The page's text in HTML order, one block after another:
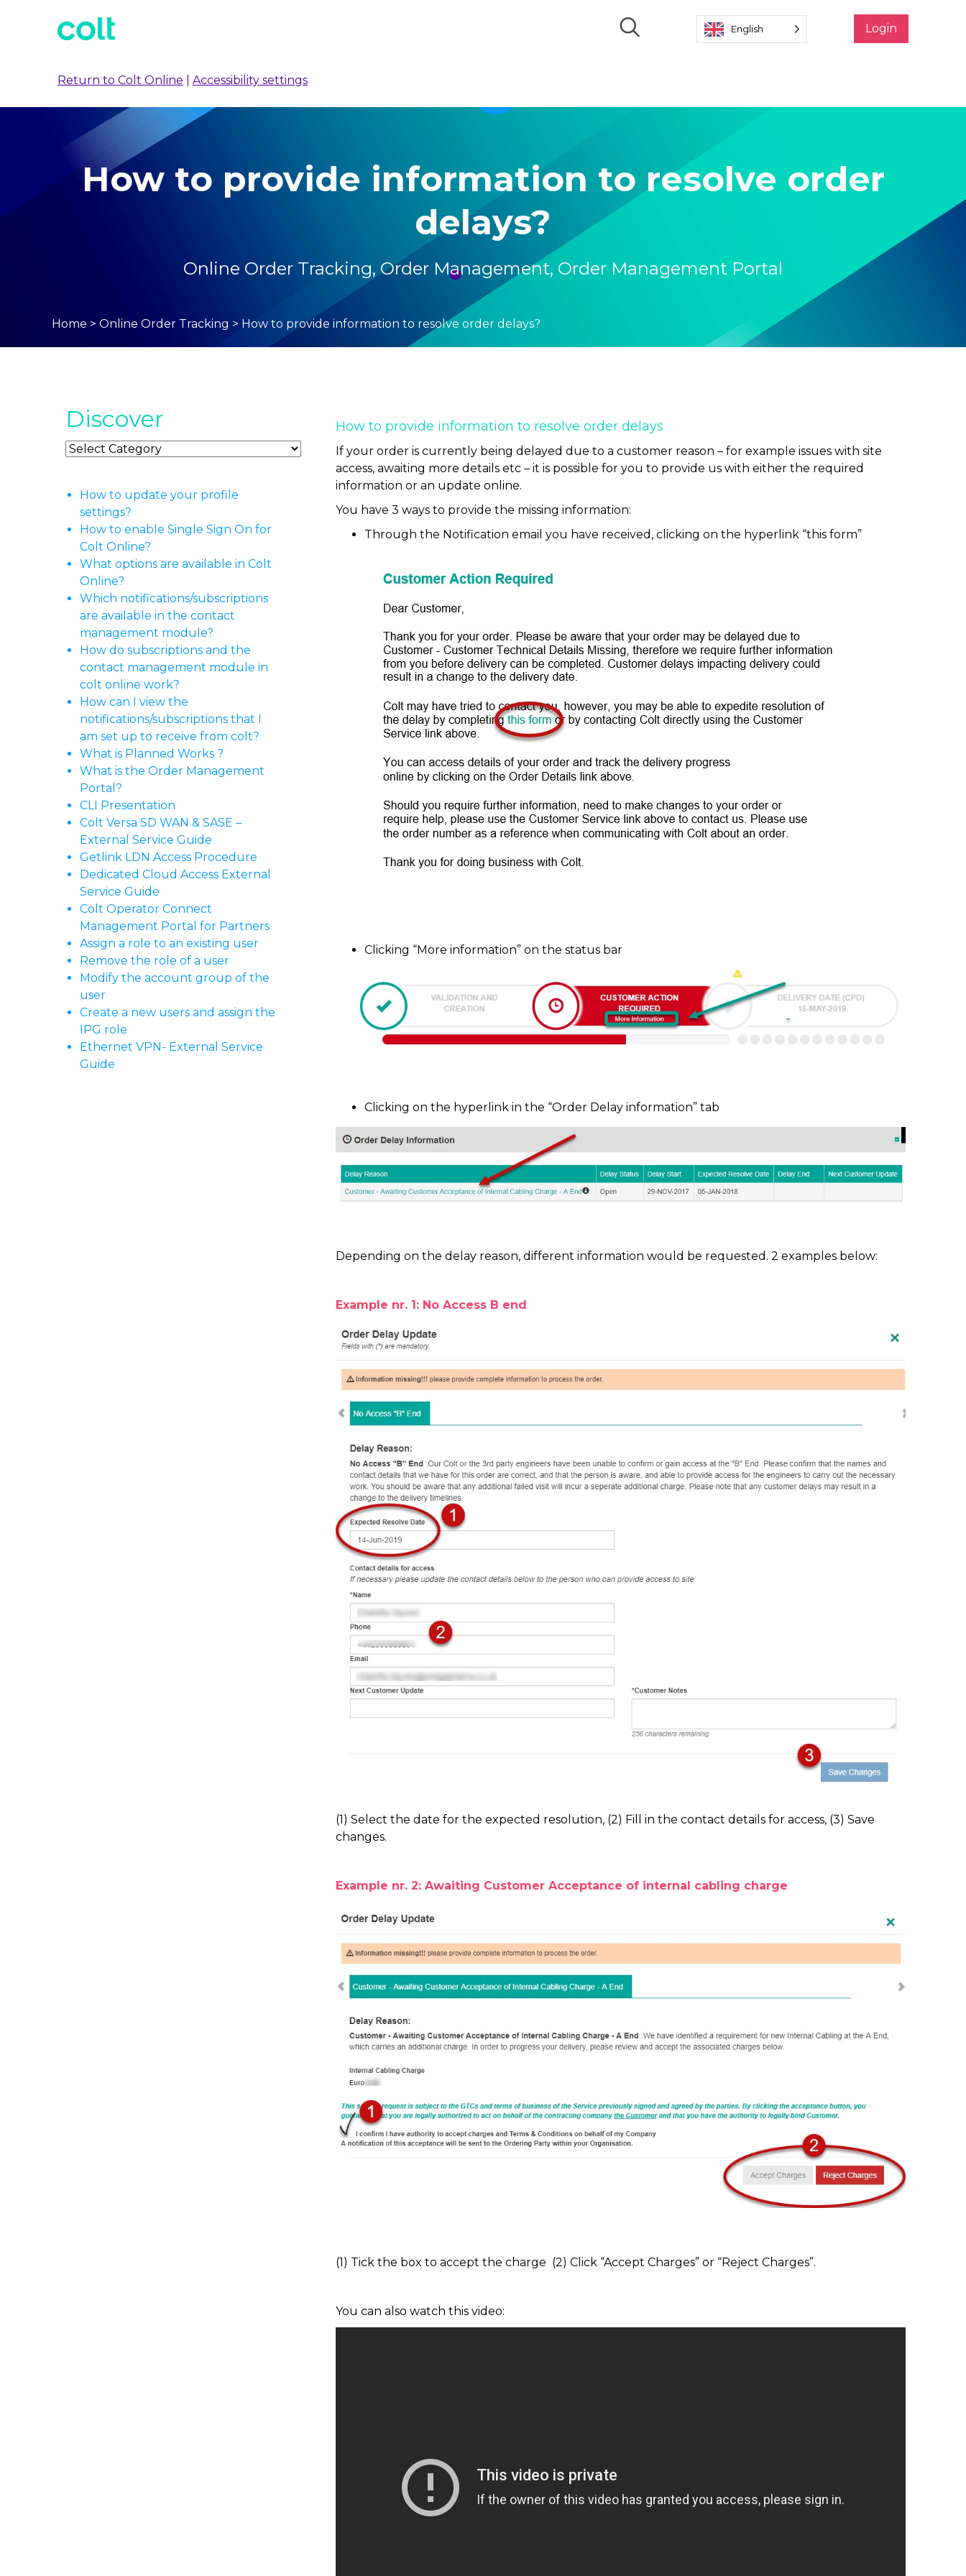
English Login
Return to Colt Online Accessibility settings
How to provide information to resolve order
delays?
Online Order Tracking, Order Management, Order Management Portal
Home > Online Order Tracking > How to provide information to resolve order delays?
Discover
Discover
How to update your profile
settings?
How to enable Single Sign On for
Colt Online?
What options are available in Colt
Online?
Which notifications/subscriptions
are available in the contact
management module?
How do subscriptions and the
contact management module in
colt online work?
How can I view the
notifications/subscriptions that I
am set up to receive from colt?
What is Planned Works ?
What is the Order Management
Portal?
CLI Presentation
Colt Versa SD WAN & SASE –
External Service Guide
Getlink LDN Access Procedure
Dedicated Cloud Access External
Service Guide
Colt Operator Connect
Management Portal for Partners
Assign a role to an existing user
Remove the role of a user
Modify the account group of the
user
Create a new users and assign the
IPG role
Ethernet VPN- External Service
Guide
How to provide information to resolve order delays
If your order is currently being delayed due to a customer reason – for example issues with site
access, awaiting more details etc – it is possible for you to provide us with either the required
information or an update online.
You have 3 ways to provide the missing information:
Through the Notification email you have received, clicking on the hyperlink “this form”
Clicking “More information” on the status bar
Clicking on the hyperlink in the “Order Delay information” tab
Depending on the delay reason, different information would be requested. 2 examples below:
Example nr. 1: No Access B end
(1) Select the date for the expected resolution, (2) Fill in the contact details for access, (3) Save
changes.
Example nr. 2: Awaiting Customer Acceptance of internal cabling charge
(1) Tick the box to accept the charge (2) Click “Accept Charges” or “Reject Charges”.
You can also watch this video: